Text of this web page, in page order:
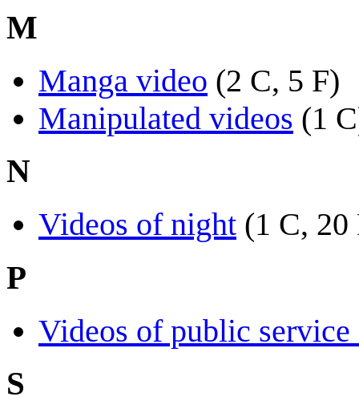
M
Manga video (2 C, 5 F)
Manipulated videos (1
N
Videos of night (1 C, 20
P
Videos of public service
S